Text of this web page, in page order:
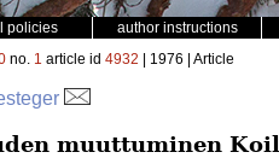
policies author instructions
no. 1 article id 4932 | 1976 | Article
muuttuminen